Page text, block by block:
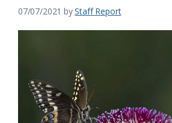
07/07/2021 byStaff Report